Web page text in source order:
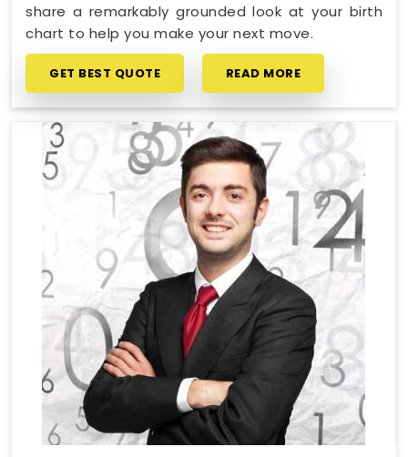
share a remarkably grounded look at your birth
chart to help you make your next move.
GET BEST QUOTE READ MORE